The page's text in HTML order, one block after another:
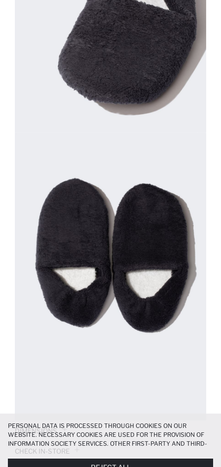
DIMENSIONS
CHECK IN-STORE
PERSONAL DATA IS PROCESSED THROUGH COOKIES ON OUR
WEBSITE. NECESSARY COOKIES ARE USED FOR THE PROVISION OF
INFORMATION SOCIETY SERVICES. OTHER FIRST-PARTY AND THIRD-
PARTY COOKIES ARE USED, ON A LIMITED BASIS, TO PROVIDE YOU